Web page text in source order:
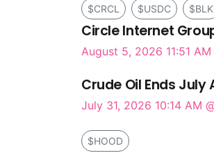
$CRCL $USDC $BLK
Circle Internet
August 5, 2026 11:51 AM
Crude Oil Ends July
July 31, 2026 10:14 AM
$HOOD